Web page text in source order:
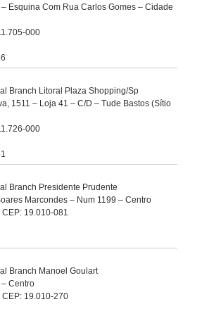
Esquina Com Rua Carlos Gomes – Cidade
000
Branch Litoral Plaza Shopping/Sp
1511 – Loja 41 – C/D – Tude Bastos (Sítio
000
Branch Presidente Prudente
Marcondes – Num 1199 – Centro
19.010-081
Branch Manoel Goulart
Centro
CEP: 19.010-270